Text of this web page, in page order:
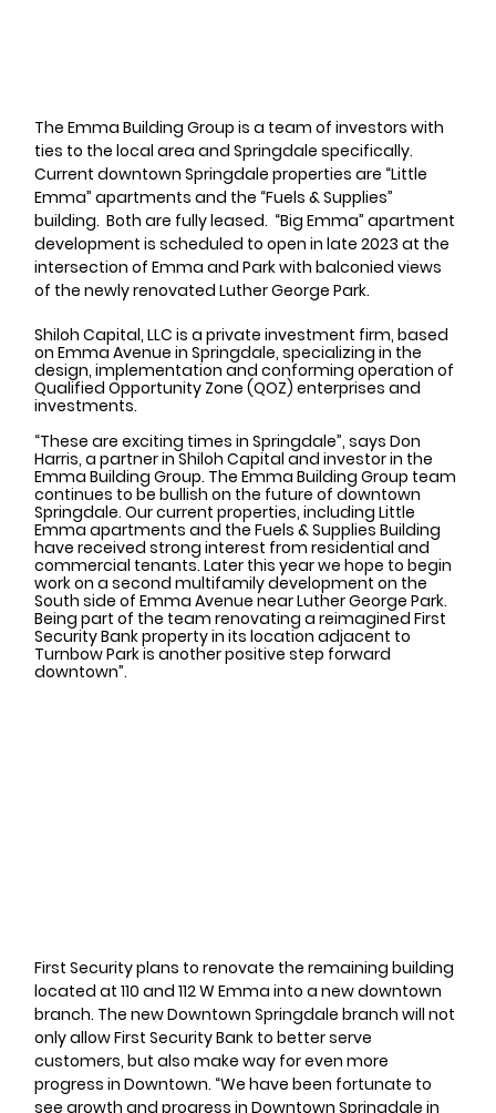
The Emma Building Group is a team of investors with
ties to the local area and Springdale specifically.
Current downtown Springdale properties are “Little
Emma” apartments and the “Fuels & Supplies”
building.  Both are fully leased.  “Big Emma” apartment
development is scheduled to open in late 2023 at the
intersection of Emma and Park with balconied views
of the newly renovated Luther George Park.
Shiloh Capital, LLC is a private investment firm, based
on Emma Avenue in Springdale, specializing in the
design, implementation and conforming operation of
Qualified Opportunity Zone (QOZ) enterprises and
investments.
“These are exciting times in Springdale”, says Don
Harris, a partner in Shiloh Capital and investor in the
Emma Building Group. The Emma Building Group team
continues to be bullish on the future of downtown
Springdale. Our current properties, including Little
Emma apartments and the Fuels & Supplies Building
have received strong interest from residential and
commercial tenants. Later this year we hope to begin
work on a second multifamily development on the
South side of Emma Avenue near Luther George Park.
Being part of the team renovating a reimagined First
Security Bank property in its location adjacent to
Turnbow Park is another positive step forward
downtown”.
First Security plans to renovate the remaining building
located at 110 and 112 W Emma into a new downtown
branch. The new Downtown Springdale branch will not
only allow First Security Bank to better serve
customers, but also make way for even more
progress in Downtown. “We have been fortunate to
see growth and progress in Downtown Springdale in